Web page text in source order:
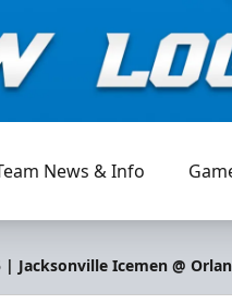
News & Info
| Jacksonville Icemen @